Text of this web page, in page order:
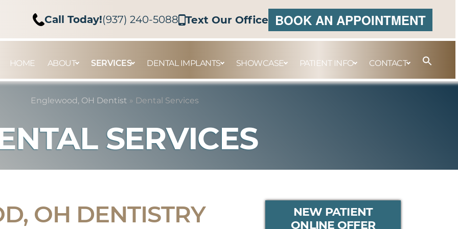
HOME ABOUT SERVICES DENTAL IMPLANTS SHOWCASE PATIENT INFO CONTACT
Call Today!(937) 240-5088 Text Our Office BOOK AN APPOINTMENT
Englewood, OH Dentist » Dental Services
SERVICES
OH DENTISTRY
PRIMARY
NEW PATIENT
ONLINE OFFER